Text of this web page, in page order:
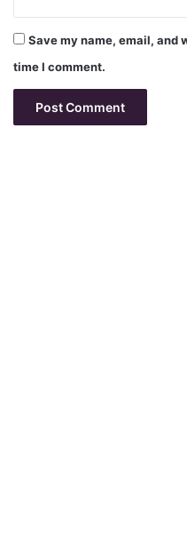
Save my name, email, and
time I comment.